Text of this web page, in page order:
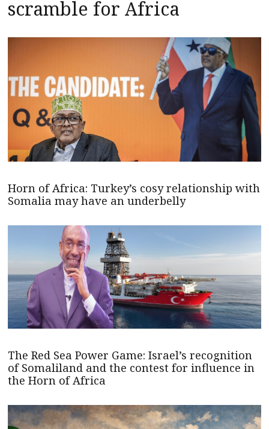
scramble for Africa
Horn of Africa: Turkey’s cosy relationship with
Somalia may have an underbelly
The Red Sea Power Game: Israel’s recognition
of Somaliland and the contest for influence in
the Horn of Africa